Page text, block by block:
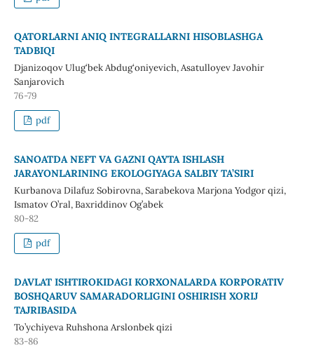
QATОRLARNI ANIQ INTЕGRALLARNI HISОBLASHGA
TADBIQI
Djanizoqov Ulug‘bek Abdug‘oniyevich, Asatulloyev Javohir
Sanjarovich
76-79
pdf
SANOATDA NEFT VA GAZNI QAYTA ISHLASH
JARAYONLARINING EKOLOGIYAGA SALBIY TA’SIRI
Kurbanova Dilafuz Sobirovna, Sarabekova Marjona Yodgor qizi,
Ismatov O’ral, Baxriddinov Og’abek
80-82
pdf
DAVLAT ISHTIROKIDAGI KORXONALARDA KORPORATIV
BOSHQARUV SAMARADORLIGINI OSHIRISH XORIJ
TAJRIBASIDA
To’ychiyeva Ruhshona Arslonbek qizi
83-86